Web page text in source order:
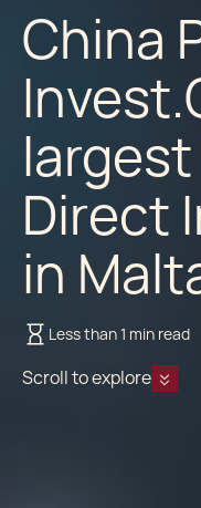
China
Direct
in
Less than 1 min read
Scroll to explore